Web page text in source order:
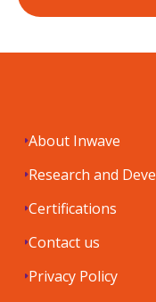
About Inwave
Research and
Certifications
Contact us
Privacy Policy